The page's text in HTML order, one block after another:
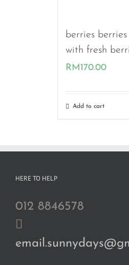
berries berries
with fresh
RM170.00
Add to cart
HERE TO HELP
012 8846578